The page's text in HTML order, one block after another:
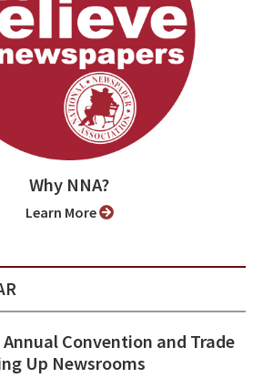
Why NNA?
Learn More
Convention and Trade
Up Newsrooms